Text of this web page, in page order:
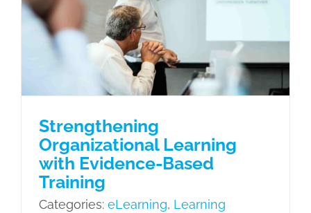
Training
eLearning
Learning Culture
Needs Learning Styles and
Objectives
Scenario Based Learning
Strengthening
Organizational Learning
with Evidence-Based
Training
Categories: eLearning, Learning